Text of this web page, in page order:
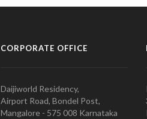
CORPORATE OFFICE
Daijiworld Residency,
Airport Road, Bondel Post,
Mangalore - 575 008 Karnataka